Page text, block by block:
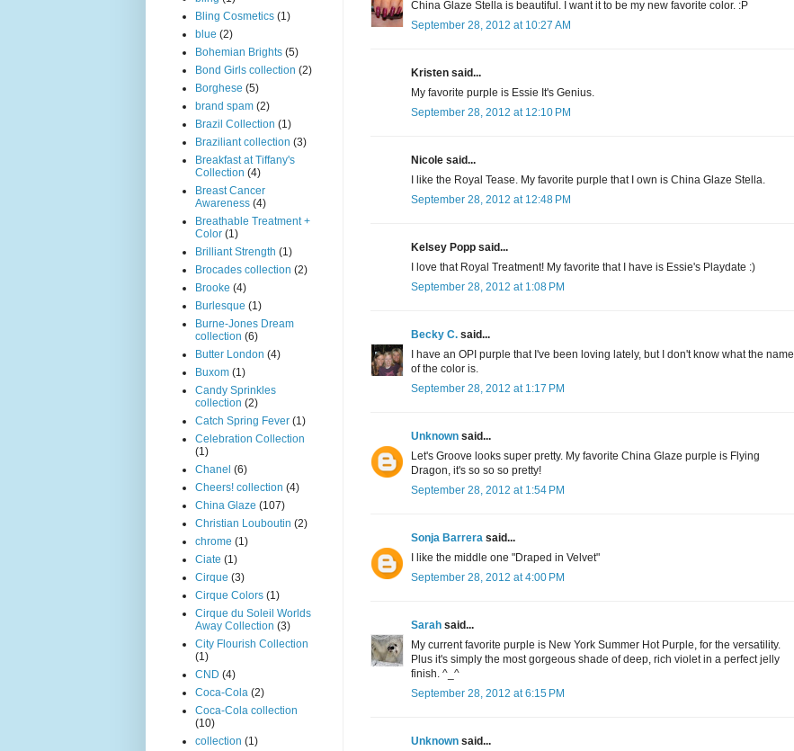
China Glaze Stella is beautiful. I want it to be my new favorite color. :P
September 28, 2012 at 10:27 AM
Kristen said...
My favorite purple is Essie It's Genius.
September 28, 2012 at 12:10 PM
Nicole said...
I like the Royal Tease. My favorite purple that I own is China Glaze Stella.
September 28, 2012 at 12:48 PM
Kelsey Popp said...
I love that Royal Treatment! My favorite that I have is Essie's Playdate :)
September 28, 2012 at 1:08 PM
Becky C. said...
I have an OPI purple that I've been loving lately, but I don't know what the name
of the color is.
September 28, 2012 at 1:17 PM
Unknown said...
Let's Groove looks super pretty. My favorite China Glaze purple is Flying
Dragon, it's so so so pretty!
September 28, 2012 at 1:54 PM
Sonja Barrera said...
I like the middle one "Draped in Velvet"
September 28, 2012 at 4:00 PM
Sarah said...
My current favorite purple is New York Summer Hot Purple, for the versatility.
Plus it's simply the most gorgeous shade of deep, rich violet in a perfect jelly
finish. ^_^
September 28, 2012 at 6:15 PM
Unknown said...
Bling Cosmetics (1)
blue (2)
Bohemian Brights (5)
Bond Girls collection (2)
Borghese (5)
brand spam (2)
Brazil Collection (1)
Braziliant collection (3)
Breakfast at Tiffany's
Collection (4)
Breast Cancer
Awareness (4)
Breathable Treatment +
Color (1)
Brilliant Strength (1)
Brocades collection (2)
Brooke (4)
Burlesque (1)
Burne-Jones Dream
collection (6)
Butter London (4)
Buxom (1)
Candy Sprinkles
collection (2)
Catch Spring Fever (1)
Celebration Collection
(1)
Chanel (6)
Cheers! collection (4)
China Glaze (107)
Christian Louboutin (2)
chrome (1)
Ciate (1)
Cirque (3)
Cirque Colors (1)
Cirque du Soleil Worlds
Away Collection (3)
City Flourish Collection
(1)
CND (4)
Coca-Cola (2)
Coca-Cola collection
(10)
collection (1)